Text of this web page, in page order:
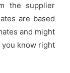
account?
the supplier
are based
and might
you know right